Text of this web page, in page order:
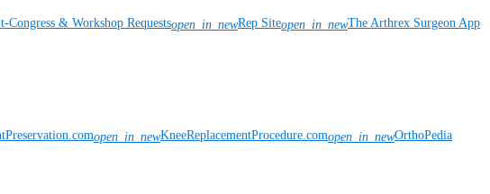
Congress & Workshop Requestsopen_in_newRep Siteopen_in_newThe Arthrex Surgeon App
open_in_newKneeReplacementProcedure.comopen_in_newOrthoPedia